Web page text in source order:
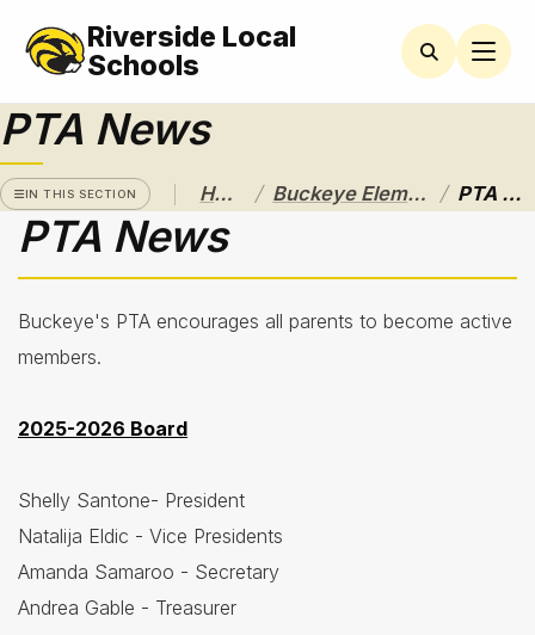
BUCKEYE
ELEMENTARY
Latchkey
Program
Newsletters
Nutrition
& Lunch
Parent
Principal's
PTA
Student
Riverside Local
Schools
PTA News
IN THIS SECTION Home / Buckeye Elementary / PTA News
PTA News
Buckeye's PTA encourages all parents to become active
members.
2025-2026 Board
Shelly Santone- President
Natalija Eldic - Vice Presidents
Amanda Samaroo - Secretary
Andrea Gable - Treasurer